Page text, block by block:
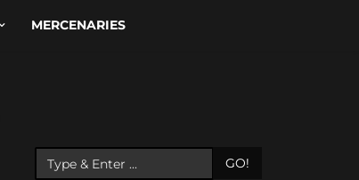
MERCENARIES
GO!